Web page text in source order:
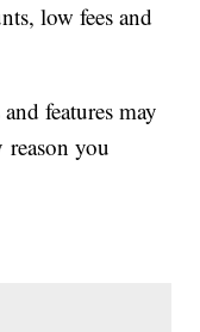
low fees and
features may
reason you